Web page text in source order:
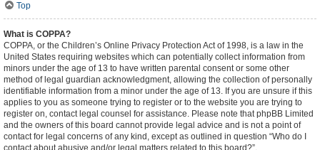
Top
What is COPPA?
COPPA, or the Children’s Online Privacy Protection Act of 1998, is a law in the
United States requiring websites which can potentially collect information from
minors under the age of 13 to have written parental consent or some other
method of legal guardian acknowledgment, allowing the collection of personally
identifiable information from a minor under the age of 13. If you are unsure if this
applies to you as someone trying to register or to the website you are trying to
register on, contact legal counsel for assistance. Please note that phpBB Limited
and the owners of this board cannot provide legal advice and is not a point of
contact for legal concerns of any kind, except as outlined in question “Who do I
contact about abusive and/or legal matters related to this board?”.